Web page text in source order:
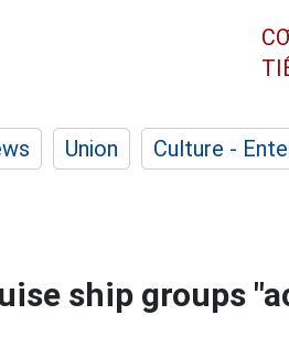
Union Culture -
ship groups